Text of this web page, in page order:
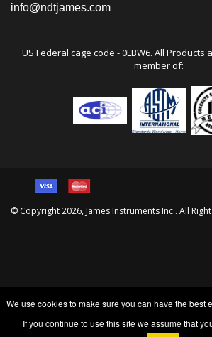
USA (Toll free) : 800-426-6500
info@ndtjames.com
US Federal cage code - 0LBW6. All Products
member of:
We use cookies to make sure you can have the best
If you continue to use this site we assume that